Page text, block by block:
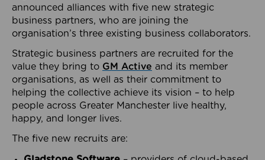
announced alliances with five new strategic
business partners, who are joining the
organisation’s three existing business collaborators.
Strategic business partners are recruited for the
value they bring to GM Active and its member
organisations, as well as their commitment to
helping the collective achieve its vision – to help
people across Greater Manchester live healthy,
happy, and longer lives.
The five new recruits are: